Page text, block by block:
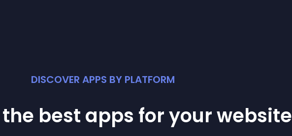
DISCOVER APPS BY PLATFORM
best apps for your website